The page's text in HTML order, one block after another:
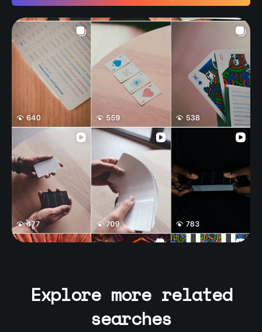
Explore more related
searches